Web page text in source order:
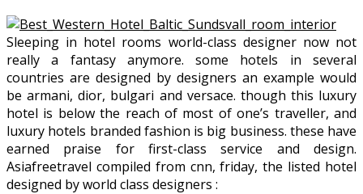
Sleeping in hotel rooms world-class designer now not
really a fantasy anymore. some hotels in several
countries are designed by designers an example would
be armani, dior, bulgari and versace. though this luxury
hotel is below the reach of most of one’s traveller, and
luxury hotels branded fashion is big business. these have
earned praise for first-class service and design.
Asiafreetravel compiled from cnn, friday, the listed hotel
designed by world class designers :